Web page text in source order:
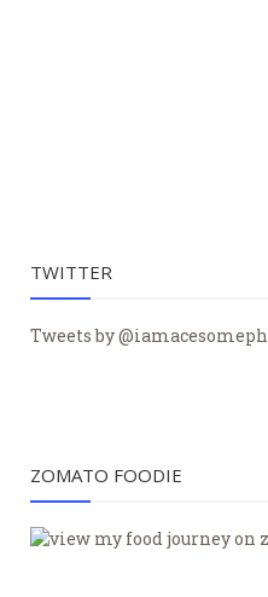
TWITTER
Tweets by @iamacesomeph
ZOMATO FOODIE